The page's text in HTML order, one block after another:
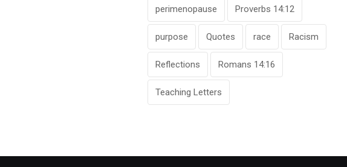
perimenopause Proverbs 14:12
purpose Quotes race Racism
Reflections Romans 14:16
Teaching Letters